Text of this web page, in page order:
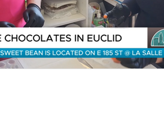
Museums History
News Politics